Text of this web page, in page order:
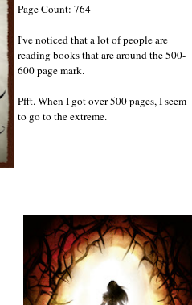
Page Count: 764
I've noticed that a lot of people are
reading books that are around the 500-
600 page mark.
Pfft. When I got over 500 pages, I seem
to go to the extreme.